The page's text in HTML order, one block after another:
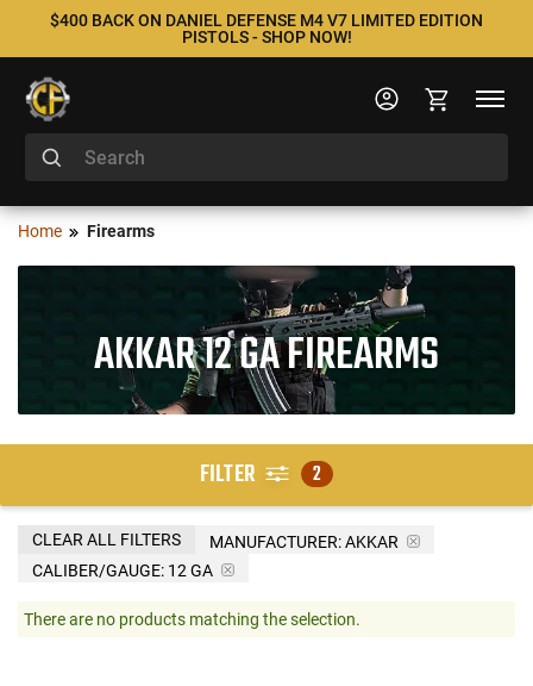
$400 BACK ON DANIEL DEFENSE M4 V7 LIMITED EDITION
PISTOLS - SHOP NOW!
Home Firearms
AKKAR 12 GA FIREARMS
FILTER 2
MANUFACTURER:AKKAR
CALIBER/GAUGE: 12 GA
CLEAR ALL FILTERS
There are no products matching the selection.